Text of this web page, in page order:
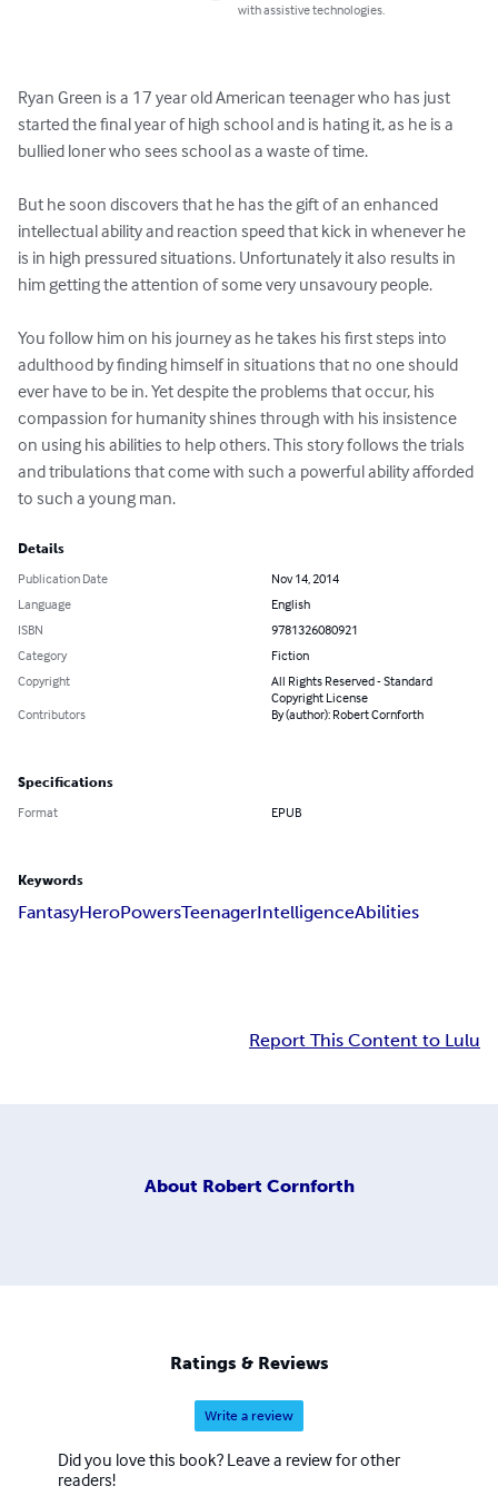
with assistive technologies.
Ryan Green is a 17 year old American teenager who has just
started the final year of high school and is hating it, as he is a
bullied loner who sees school as a waste of time.
But he soon discovers that he has the gift of an enhanced
intellectual ability and reaction speed that kick in whenever he
is in high pressured situations. Unfortunately it also results in
him getting the attention of some very unsavoury people.
You follow him on his journey as he takes his first steps into
adulthood by finding himself in situations that no one should
ever have to be in. Yet despite the problems that occur, his
compassion for humanity shines through with his insistence
on using his abilities to help others. This story follows the trials
and tribulations that come with such a powerful ability afforded
to such a young man.
Details
Publication Date
Nov 14, 2014
Language
English
ISBN
9781326080921
Category
Fiction
Copyright
All Rights Reserved - Standard
Copyright License
Contributors
By (author): Robert Cornforth
Specifications
Format EPUB
Keywords
FantasyHeroPowersTeenagerIntelligenceAbilities
Report This Content to Lulu
About Robert Cornforth
Ratings & Reviews
Write a review
Did you love this book? Leave a review for other
readers!